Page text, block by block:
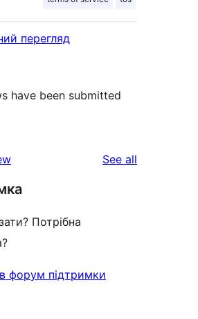
перегляд
have been submitted
See all
Потрібна
форум підтримки